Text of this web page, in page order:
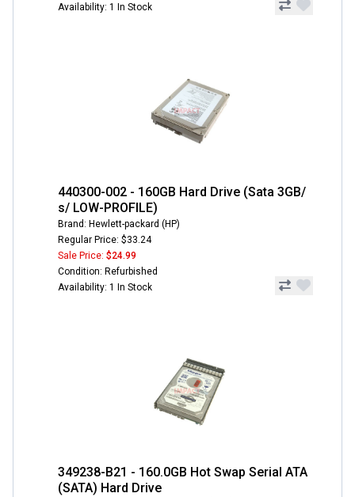
Availability: 1 In Stock
440300-002 - 160GB Hard Drive (Sata 3GB/
s/ LOW-PROFILE)
Brand: Hewlett-packard (HP)
Regular Price: $33.24
Sale Price: $24.99
Condition: Refurbished
Availability: 1 In Stock
349238-B21 - 160.0GB Hot Swap Serial ATA
(SATA) Hard Drive